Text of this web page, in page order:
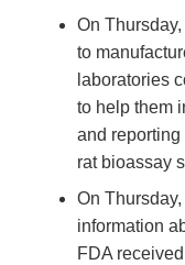
On
to
laboratories
to help them
and
rat bioassay
On
information
FDA